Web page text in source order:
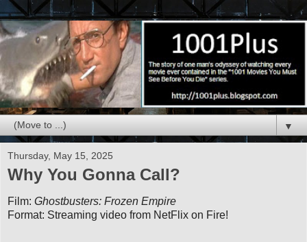
▼
Thursday, May 15, 2025
Why You Gonna Call?
Film: Ghostbusters: Frozen Empire
Format: Streaming video from NetFlix on Fire!